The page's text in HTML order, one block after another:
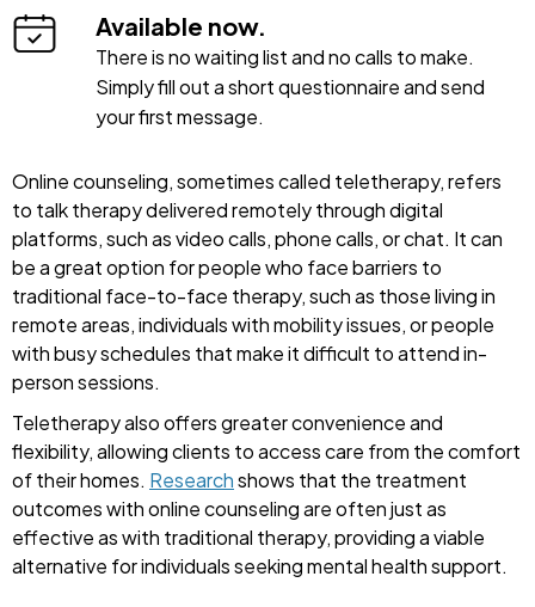
Available now.
There is no waiting list and no calls to make.
Simply fill out a short questionnaire and send
your first message.
Online counseling, sometimes called teletherapy, refers
to talk therapy delivered remotely through digital
platforms, such as video calls, phone calls, or chat. It can
be a great option for people who face barriers to
traditional face-to-face therapy, such as those living in
remote areas, individuals with mobility issues, or people
with busy schedules that make it difficult to attend in-
person sessions.
Teletherapy also offers greater convenience and
flexibility, allowing clients to access care from the comfort
of their homes. Researchshows that the treatment
outcomes with online counseling are often just as
effective as with traditional therapy, providing a viable
alternative for individuals seeking mental health support.